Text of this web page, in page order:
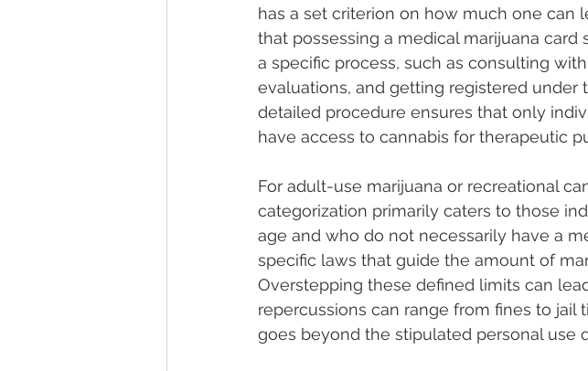
has a set criterion on how much one can
that possessing a medical marijuana
a specific process, such as consulting
evaluations, and getting registered under
detailed procedure ensures that only
have access to cannabis for therapeutic
For adult-use marijuana or recreational
categorization primarily caters to those
age and who do not necessarily have a
specific laws that guide the amount of
Overstepping these defined limits can
repercussions can range from fines to
goes beyond the stipulated personal use